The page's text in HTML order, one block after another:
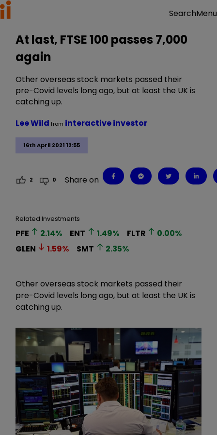
SearchMenu
At last, FTSE 100 passes 7,000
again
Other overseas stock markets passed their
pre-Covid levels long ago, but at least the UK is
catching up.
16th April 2021 12:55
Lee Wild from interactive investor
2 0 Share on
Related Investments
PFE 2.14% ENT 1.49% FLTR 0.00%
GLEN
1.59% SMT 2.35%
Other overseas stock markets passed their
pre-Covid levels long ago, but at least the UK is
catching up.